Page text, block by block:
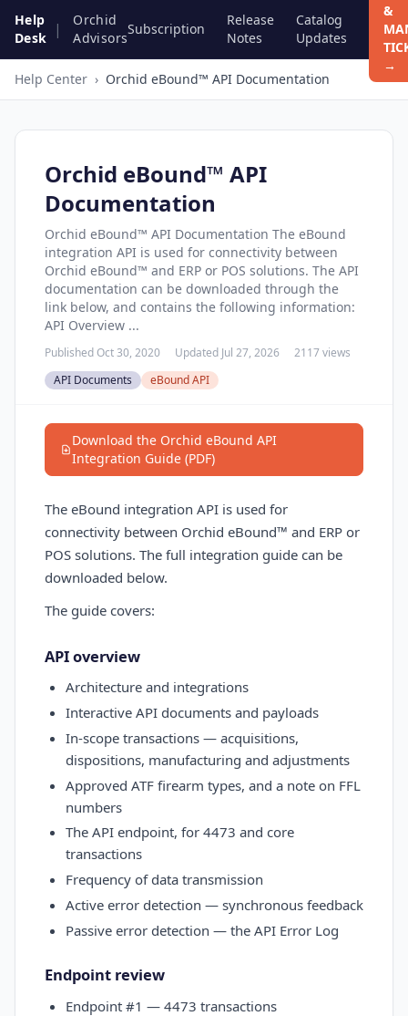
Help
Desk
|
Orchid
Advisors
Subscription
Release
Notes
Catalog
Updates
&
→
Help Center › Orchid eBound™ API Documentation
Orchid eBound™ API
Documentation
Orchid eBound™ API Documentation The eBound
integration API is used for connectivity between
Orchid eBound™ and ERP or POS solutions. The API
documentation can be downloaded through the
link below, and contains the following information:
API Overview ...
Published Oct 30, 2020 Updated Jul 27, 2026
2117 views
API Documents
eBound API
Download the Orchid eBound API
Integration Guide (PDF)
The eBound integration API is used for
connectivity between Orchid eBound™ and ERP or
POS solutions. The full integration guide can be
downloaded below.
The guide covers:
API overview
Architecture and integrations
Interactive API documents and payloads
In-scope transactions — acquisitions,
dispositions, manufacturing and adjustments
Approved ATF firearm types, and a note on FFL
numbers
The API endpoint, for 4473 and core
transactions
Frequency of data transmission
Active error detection — synchronous feedback
Passive error detection — the API Error Log
Endpoint review
Endpoint #1 — 4473 transactions